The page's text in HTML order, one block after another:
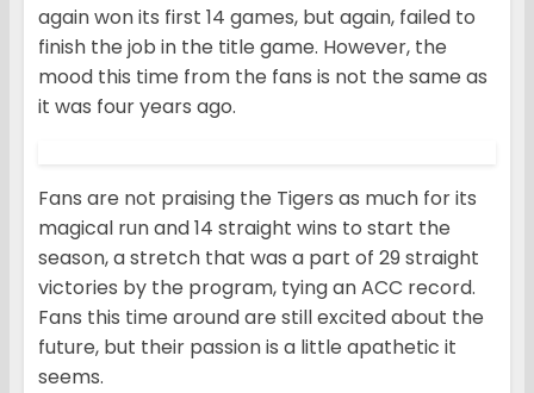
again won its first 14 games, but again, failed to
finish the job in the title game. However, the
mood this time from the fans is not the same as
it was four years ago.
Fans are not praising the Tigers as much for its
magical run and 14 straight wins to start the
season, a stretch that was a part of 29 straight
victories by the program, tying an ACC record.
Fans this time around are still excited about the
future, but their passion is a little apathetic it
seems.